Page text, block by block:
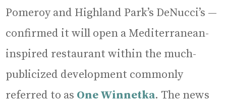
Pomeroy and Highland Park’s DeNucci’s —
confirmed it will open a Mediterranean-
inspired restaurant within the much-
publicized development commonly
referred to as One Winnetka. The news